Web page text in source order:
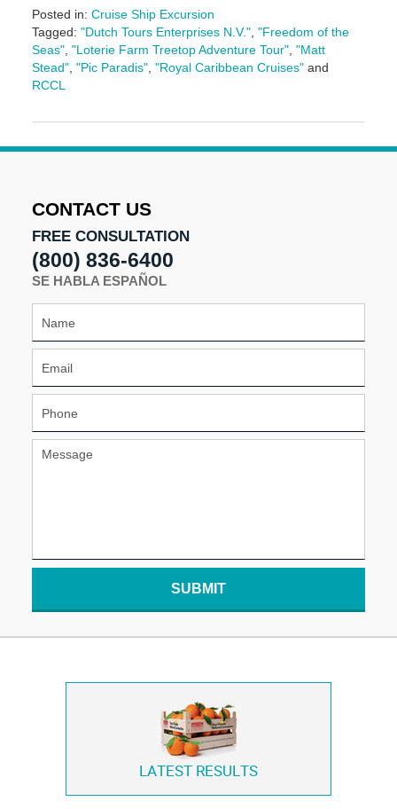
Posted in: Cruise Ship Excursion
Tagged: "Dutch Tours Enterprises N.V.", "Freedom of the
Seas", "Loterie Farm Treetop Adventure Tour", "Matt
Stead", "Pic Paradis", "Royal Caribbean Cruises"and
RCCL
May
2016
CONTACT US
FREE CONSULTATION
(800) 836-6400
SE HABLA ESPAÑOL
SUBMIT
LATEST RESULTS